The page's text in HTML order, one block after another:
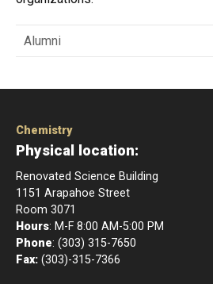
Alumni
Chemistry
Physical location:
Renovated Science Building
1151 Arapahoe Street
Room 3071
Hours: M-F 8:00 AM-5:00 PM
Phone: (303) 315-7650
Fax: (303)-315-7366